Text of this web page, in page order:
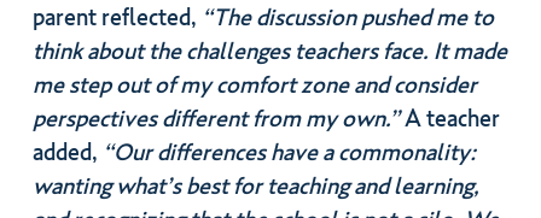
parent reflected, “The discussion pushed me to
think about the challenges teachers face. It made
me step out of my comfort zone and consider
perspectives different from my own.”A teacher
added, “Our differences have a commonality:
wanting what’s best for teaching and learning,